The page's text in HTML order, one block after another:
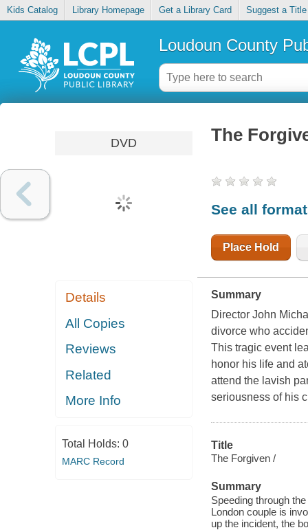
Kids Catalog Library Homepage Get a Library Card Suggest a Title
Loudoun County
DVD
Details
All Copies
Reviews
Related
More Info
Total Holds: 0
MARC Record
The
See all
Place Hold
Summary
Director John
divorce who
This tragic event
honor his life and
attend the lavish
seriousness of his
Title
The Forgiven /
Summary
Speeding through
London couple is
up the incident, the